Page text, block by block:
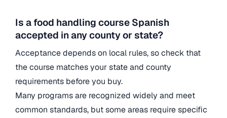
Is a food handling course Spanish
accepted in any county or state?
Acceptance depends on local rules, so check that
the course matches your state and county
requirements before you buy.
Many programs are recognized widely and meet
common standards, but some areas require specific